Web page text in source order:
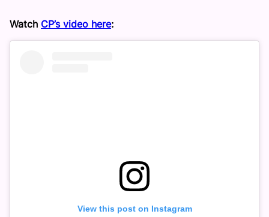
Watch CP’s video here:
View this post on Instagram